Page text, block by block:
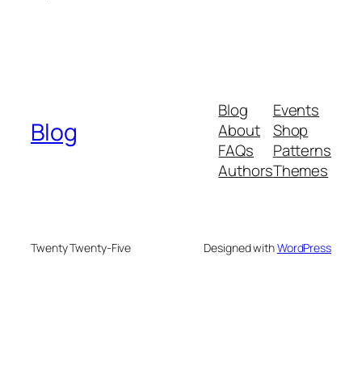
Blog
Blog
About
FAQs
Authors
Events
Shop
Patterns
Themes
Twenty Twenty-Five Designed withWordPress